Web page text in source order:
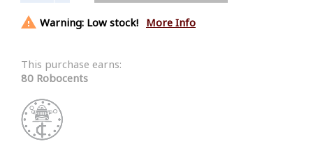
 Warning: Low stock! More Info
This purchase earns:
80 Robocents